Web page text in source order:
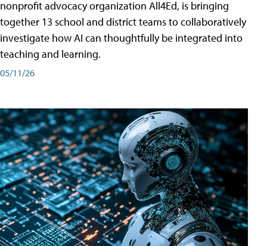
nonprofit advocacy organization All4Ed, is bringing
together 13 school and district teams to collaboratively
investigate how AI can thoughtfully be integrated into
teaching and learning.
05/11/26